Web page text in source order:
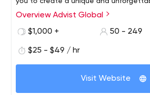
Contact us today to get started!
Overview Advist Global
$1,000 +
50 - 249
$25 - $49 / hr
Visit Website